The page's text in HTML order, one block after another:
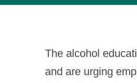
The alcohol
and are urging